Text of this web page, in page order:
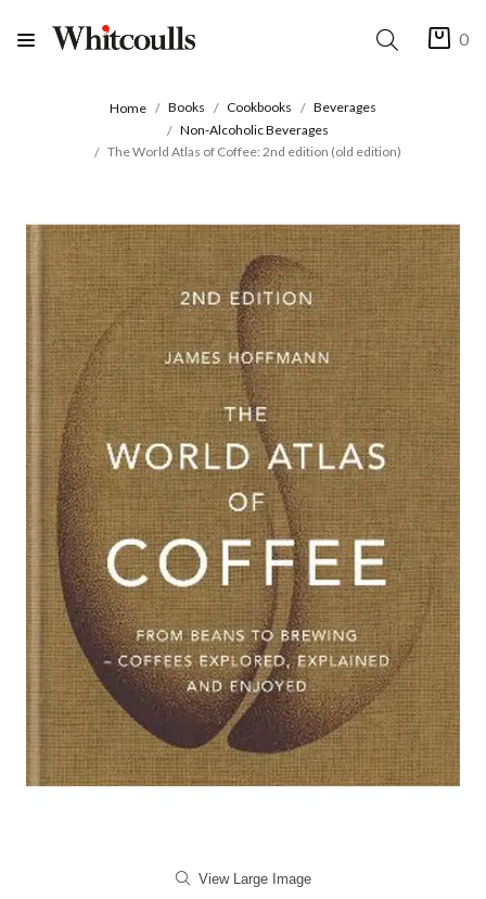
0
Home Books Cookbooks
Beverages
Non-Alcoholic Beverages
The World Atlas of Coffee: 2nd edition (old edition)
View Large Image